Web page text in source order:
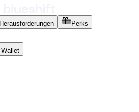
Herausforderungen Perks
Wal et